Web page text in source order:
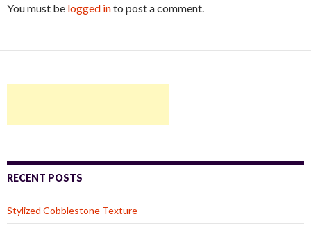
You must be logged into post a comment.
RECENT POSTS
Stylized Cobblestone Texture